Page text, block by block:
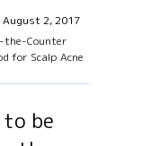
August 2, 2017
the-Counter
for Scalp Acne
to be